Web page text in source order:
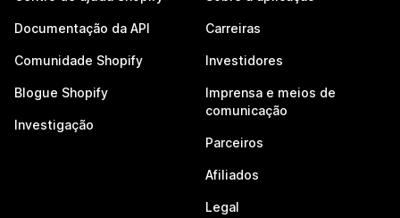
Documentação da API
Comunidade Shopify
Blogue Shopify
Investigação
Carreiras
Investidores
Imprensa e meios de
comunicação
Parceiros
Afiliados
Legal